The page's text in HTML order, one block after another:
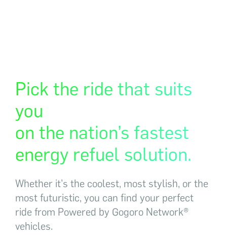
Pick the ride that suits
you
on the nation’s fastest
energy refuel solution.
Whether it’s the coolest, most stylish, or the
most futuristic, you can find your perfect
ride from Powered by Gogoro Network®
vehicles.